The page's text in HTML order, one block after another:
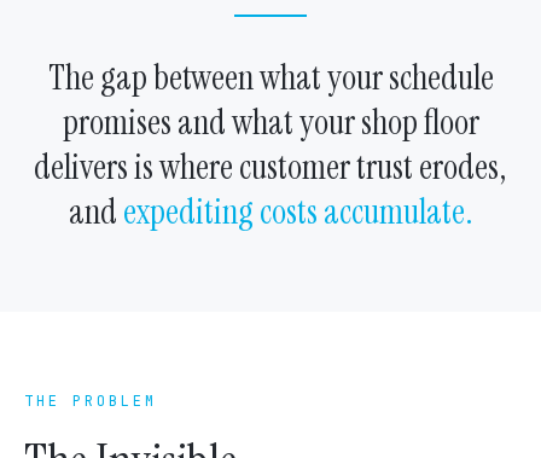
The gap between what your schedule
promises and what your shop floor
delivers is where customer trust erodes,
andexpediting costs accumulate.
THE PROBLEM